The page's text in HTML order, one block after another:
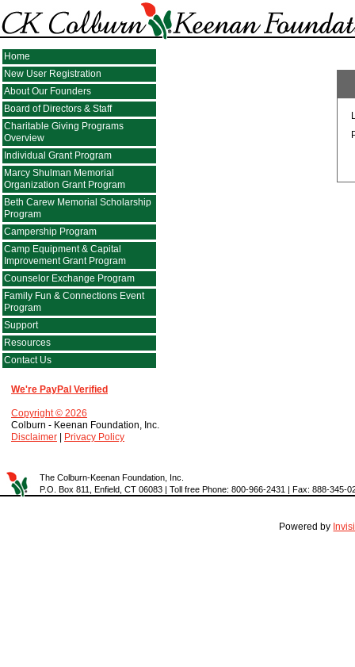
Home
New User Registration
About Our Founders
Board of Directors & Staff
Charitable Giving Programs
Overview
Individual Grant Program
Marcy Shulman Memorial
Organization Grant Program
Beth Carew Memorial Scholarship
Program
Campership Program
Camp Equipment & Capital
Improvement Grant Program
Counselor Exchange Program
Family Fun & Connections Event
Program
Support
Resources
Contact Us
We're PayPal Verified
Copyright © 2026
Colburn - Keenan Foundation, Inc.
Disclaimer
Privacy Policy
The Colburn-Keenan Foundation, Inc.
P.O. Box 811, Enfield, CT 06083 | Toll free Phone: 800-966-2431 | Fax: 888-345-
Powered by